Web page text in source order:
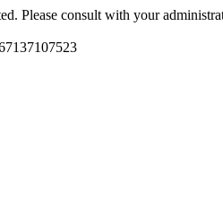
Please consult with your